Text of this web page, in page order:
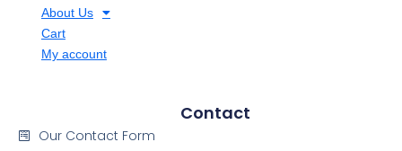
About Us
Cart
My account
Contact
Our Contact Form